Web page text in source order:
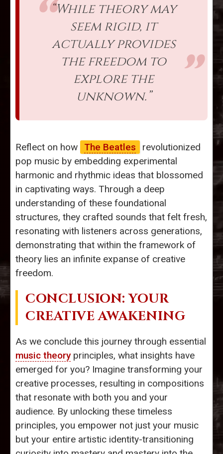
“While theory may
seem rigid, it
actually provides
the freedom to
explore the
unknown.”
Reflect on how The Beatles
revolutionized
pop music by embedding experimental
harmonic and rhythmic ideas that blossomed
in captivating ways. Through a deep
understanding of these foundational
structures, they crafted sounds that felt fresh,
resonating with listeners across generations,
demonstrating that within the framework of
theory lies an infinite expanse of creative
freedom.
CONCLUSION: YOUR
CREATIVE AWAKENING
As we conclude this journey through essential
music theoryprinciples, what insights have
emerged for you? Imagine transforming your
creative processes, resulting in compositions
that resonate with both you and your
audience. By unlocking these timeless
principles, you empower not just your music
but your entire artistic identity-transitioning